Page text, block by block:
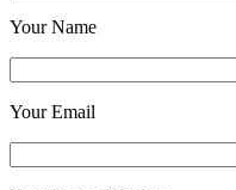
Your Name
Your Email